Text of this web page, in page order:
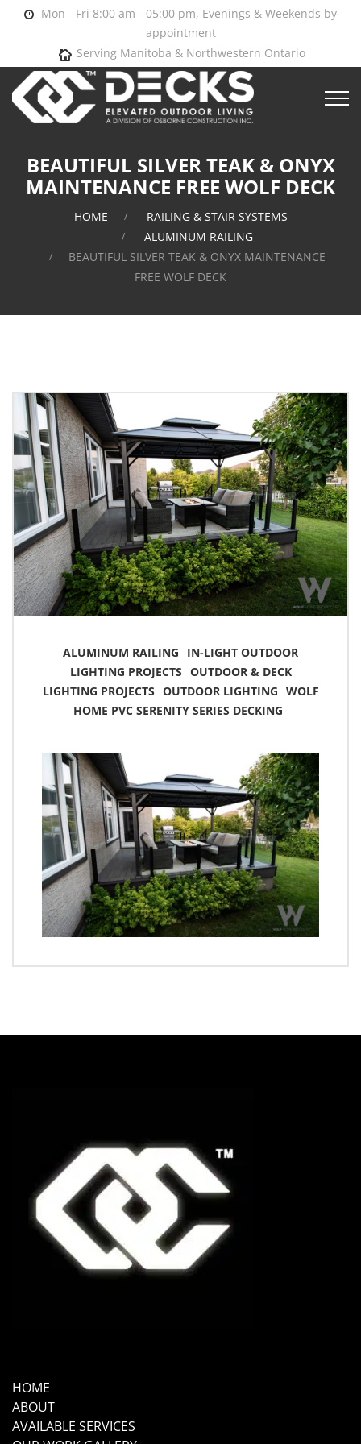
Mon - Fri 8:00 am - 05:00 pm, Evenings & Weekends by
appointment
Serving Manitoba & Northwestern Ontario
BEAUTIFUL SILVER TEAK & ONYX
MAINTENANCE FREE WOLF DECK
HOME
RAILING & STAIR SYSTEMS
ALUMINUM RAILING
BEAUTIFUL SILVER TEAK & ONYX MAINTENANCE
FREE WOLF DECK
ALUMINUM RAILING
IN-LIGHT OUTDOOR
LIGHTING PROJECTS OUTDOOR & DECK
LIGHTING PROJECTS OUTDOOR LIGHTING WOLF
HOME PVC SERENITY SERIES DECKING
HOME
ABOUT
AVAILABLE SERVICES